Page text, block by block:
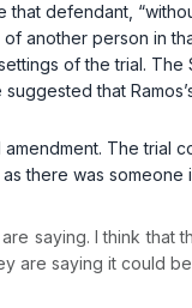
that defendant,
another person in
of the trial.
that
The trial
there was
saying. I think
are saying it could